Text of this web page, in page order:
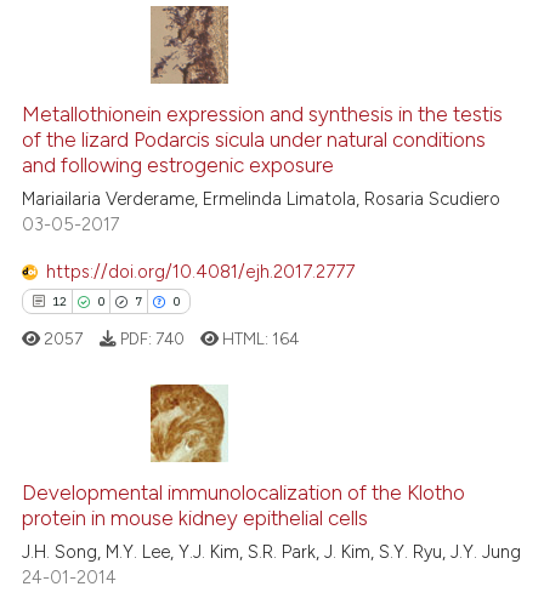
cited claim, and a label
in which section the
Citing Publications
Supporting
Mentioning
how this article has been
atscite.ai
shows how a scientific paper
been cited by providing the
of the citation, a
describing whether
mentions, or contrasts
claim, and a label
in which section the
Metallothionein expression and synthesis in the testis
of the lizard Podarcis sicula under natural conditions
and following estrogenic exposure
Mariailaria Verderame, Ermelinda Limatola, Rosaria Scudiero
03-05-2017
https://doi.org/10.4081/ejh.2017.2777
12 0 7 0
0
7
0
Citing Publications
Supporting
Mentioning
Contrasting
2057 PDF: 740 HTML: 164
Developmental immunolocalization of the Klotho
protein in mouse kidney epithelial cells
J.H. Song, M.Y. Lee, Y.J. Kim, S.R. Park, J. Kim, S.Y. Ryu, J.Y. Jung
24-01-2014